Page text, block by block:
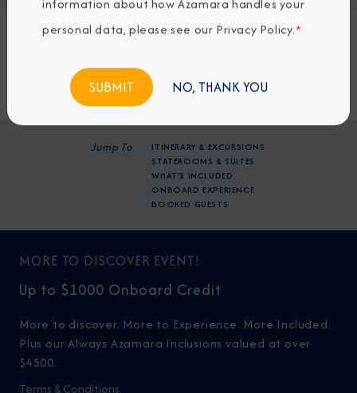
Jump To
ITINERARY & EXCURSIONS
STATEROOMS & SUITES
WHAT'S INCLUDED
ONBOARD EXPERIENCE
BOOKED GUESTS
BOOK NOW
MORE TO DISCOVER EVENT!
Up to $1000 Onboard Credit
More to discover. More to Experience. More Included.
Plus our Always Azamara Inclusions valued at over
$4500.
Terms & Conditions
information about how Azamara handles your
personal data, please see our
Privacy Policy
NO, THANK YOU